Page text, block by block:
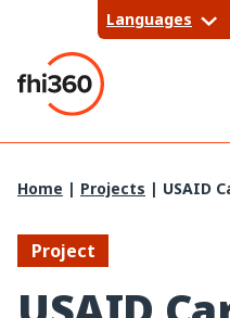
content
Languages
Home | Projects | USAID
Project